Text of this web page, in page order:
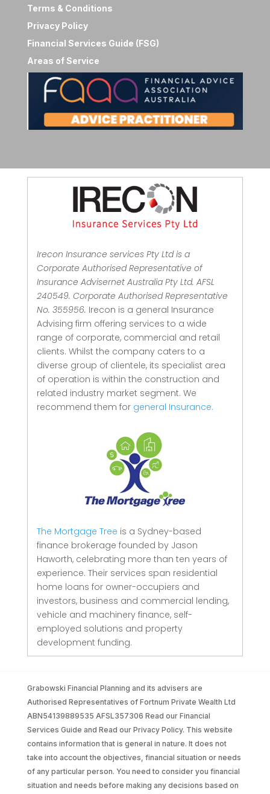
Terms & Conditions
Privacy Policy
Financial Services Guide (FSG)
Areas of Service
Irecon Insurance services Pty Ltd is a
Corporate Authorised Representative of
Insurance Advisernet Australia Pty Ltd. AFSL
240549. Corporate Authorised Representative
No. 355956. Irecon is a general Insurance
Advising firm offering services to a wide
range of corporate, commercial and retail
clients. Whilst the company caters to a
diverse group of clientele, its specialist area
of operation is within the construction and
related industry market segment. We
recommend them for general Insurance.
The Mortgage Tree is a Sydney-based
finance brokerage founded by Jason
Haworth, celebrating more than ten years of
experience. Their services span residential
home loans for owner-occupiers and
investors, business and commercial lending,
vehicle and machinery finance, self-
employed solutions and property
development funding.
Grabowski Financial Planning and its advisers are
Authorised Representatives of Fortnum Private Wealth Ltd
ABN54139889535 AFSL357306 Read our Financial
Services Guide and Read our Privacy Policy. This website
contains information that is general in nature. It does not
take into account the objectives, financial situation or needs
of any particular person. You need to consider you financial
situation and needs before making any decisions based on